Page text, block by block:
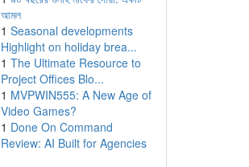
আমল
1 Seasonal developments
Highlight on holiday brea...
1 The Ultimate Resource to
Project Offices Blo...
1 MVPWIN555: A New Age of
Video Games?
1 Done On Command
Review: AI Built for Agencies